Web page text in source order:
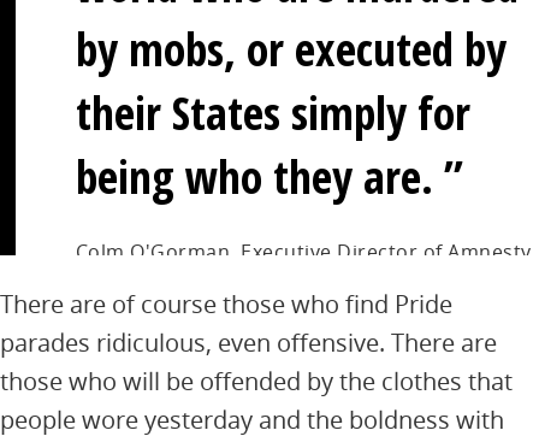
by mobs, or executed by
their States simply for
being who they are.
Colm O'Gorman, Executive Director of Amnesty
There are of course those who find Pride
parades ridiculous, even offensive. There are
those who will be offended by the clothes that
people wore yesterday and the boldness with